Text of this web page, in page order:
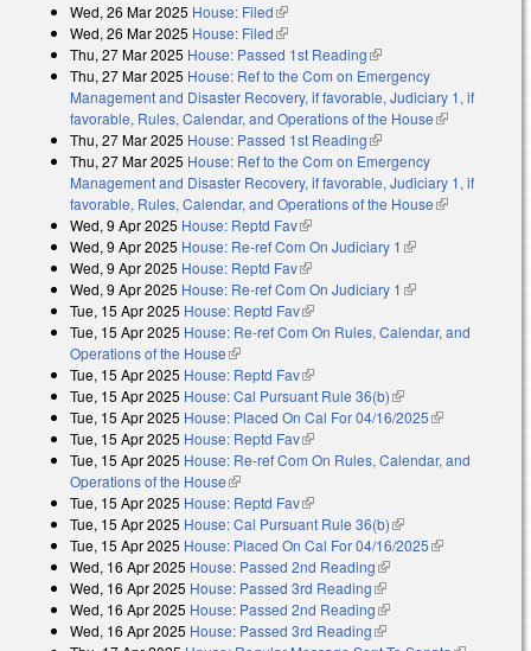
Wed, 26 Mar 2025 House: Filed(link is external)
Wed, 26 Mar 2025 House: Filed(link is external)
Thu, 27 Mar 2025 House: Passed 1st Reading(link is external)
Thu, 27 Mar 2025 House: Ref to the Com on Emergency
Management and Disaster Recovery, if favorable, Judiciary 1, if
favorable, Rules, Calendar, and Operations of the House(link is
Thu, 27 Mar 2025 House: Passed 1st Reading(link is external)
Thu, 27 Mar 2025 House: Ref to the Com on Emergency
Management and Disaster Recovery, if favorable, Judiciary 1, if
favorable, Rules, Calendar, and Operations of the House(link is
Wed, 9 Apr 2025 House: Reptd Fav(link is external)
Wed, 9 Apr 2025 House: Re-ref Com On Judiciary 1 (link is external)
Wed, 9 Apr 2025 House: Reptd Fav(link is external)
Wed, 9 Apr 2025 House: Re-ref Com On Judiciary 1 (link is external)
Tue, 15 Apr 2025 House: Reptd Fav(link is external)
Tue, 15 Apr 2025 House: Re-ref Com On Rules, Calendar, and
Operations of the House(link is external)
Tue, 15 Apr 2025 House: Reptd Fav(link is external)
Tue, 15 Apr 2025 House: Cal Pursuant Rule 36(b)(link is external)
Tue, 15 Apr 2025 House: Placed On Cal For 04/16/2025(link is
Tue, 15 Apr 2025 House: Reptd Fav(link is external)
Tue, 15 Apr 2025 House: Re-ref Com On Rules, Calendar, and
Operations of the House(link is external)
Tue, 15 Apr 2025 House: Reptd Fav(link is external)
Tue, 15 Apr 2025 House: Cal Pursuant Rule 36(b)(link is external)
Tue, 15 Apr 2025 House: Placed On Cal For 04/16/2025(link is
Wed, 16 Apr 2025 House: Passed 2nd Reading(link is external)
Wed, 16 Apr 2025 House: Passed 3rd Reading(link is external)
Wed, 16 Apr 2025 House: Passed 2nd Reading(link is external)
Wed, 16 Apr 2025 House: Passed 3rd Reading(link is external)